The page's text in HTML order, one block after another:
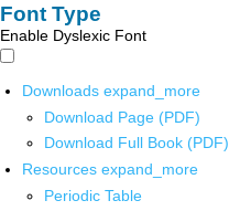
Font Type
Enable Dyslexic Font
Downloads expand_more
Download Page (PDF)
Download Full Book (PDF)
Resources expand_more
Periodic Table